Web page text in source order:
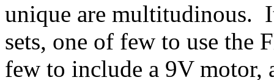
unique are multitudinous.
sets, one of few to use the
few to include a 9V motor,